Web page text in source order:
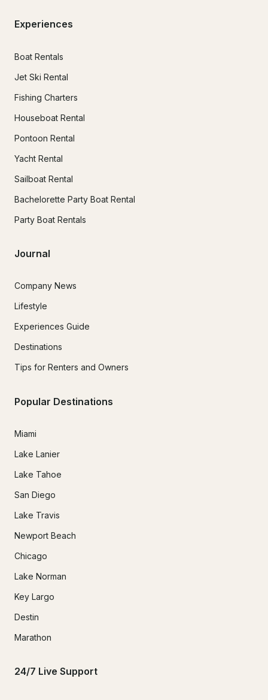
Experiences
Boat Rentals
Jet Ski Rental
Fishing Charters
Houseboat Rental
Pontoon Rental
Yacht Rental
Sailboat Rental
Bachelorette Party Boat Rental
Party Boat Rentals
Journal
Company News
Lifestyle
Experiences Guide
Destinations
Tips for Renters and Owners
Popular Destinations
Miami
Lake Lanier
Lake Tahoe
San Diego
Lake Travis
Newport Beach
Chicago
Lake Norman
Key Largo
Destin
Marathon
24/7 Live Support